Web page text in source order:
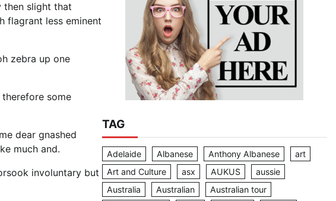
then slight that
flagrant less eminent
zebra up one
some
dear gnashed
much and.
involuntary but
TAG
Adelaide Albanese Anthony Albanese
art
Art and Culture
asx AUKUS
aussie
Australia
Australian
Australian tour